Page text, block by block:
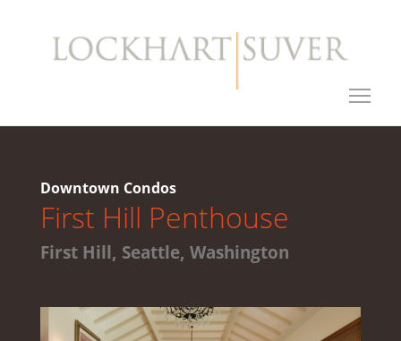
Downtown Condos
First Hill Penthouse
First Hill, Seattle, Washington